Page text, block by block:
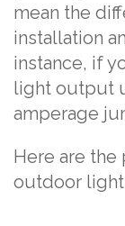
mean the
installation
instance, if
light output
amperage
Here are the
outdoor light